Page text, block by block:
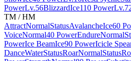
PowerLv.56BlizzardIce110 Power
TM / HM
AttractNormalStatusAvalancheIce60
VoiceNormal40 PowerEndureNormal
PowerIce BeamIce90 PowerIcicle
DanceWaterStatusRoarNormalStatus